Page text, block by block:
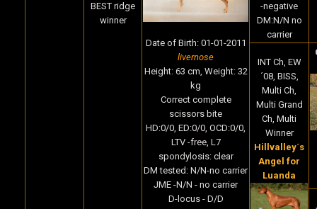
BEST ridge
winner
Date of Birth: 01-01-2011
livernose
Height: 63 cm, Weight: 32
kg
Correct complete
scissors bite
HD:0/0, ED:0/0, OCD:0/0,
LTV -free, L7
spondylosis: clear
DM tested: N/N-no carrier
JME -N/N - no carrier
D-locus - D/D
-negative
DM:N/N no
carrier
INT Ch, EW
´08, BISS,
Multi Ch,
Multi Grand
Ch, Multi
Winner
Hillvalley´s
Angel for
Luanda